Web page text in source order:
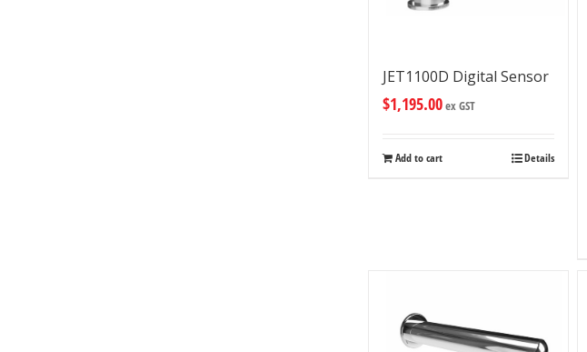
JET1100D Digital Sensor
$1,195.00ex GST
Add to cart Details